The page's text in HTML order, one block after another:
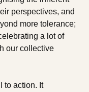
perspectives, and
more tolerance;
a lot of
our collective
to action. It